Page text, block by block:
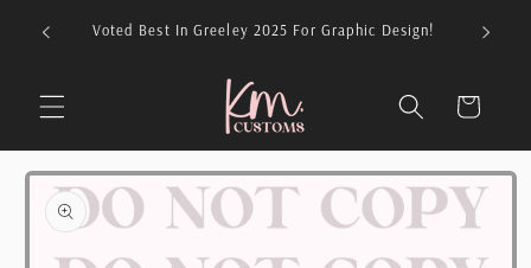
Skip to
content
For Voted Best In Greeley 2025 For Graphic Design!
Cart
Skip to
product
information